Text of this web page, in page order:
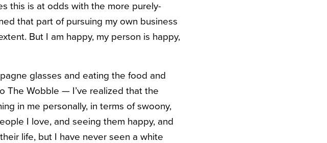
this is at odds with the more purely-
that part of pursuing my own business
But I am happy, my person is happy,
glasses and eating the food and
The Wobble — I’ve realized that the
in me personally, in terms of swoony,
I love, and seeing them happy, and
life, but I have never seen a white